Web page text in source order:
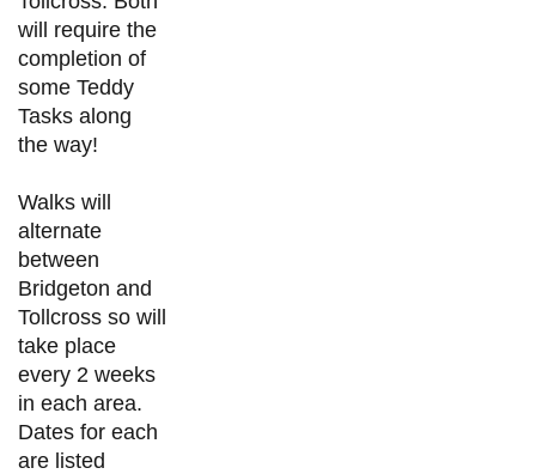
will require the
completion of
some Teddy
Tasks along
the way!
Walks will
alternate
between
Bridgeton and
Tollcross so will
take place
every 2 weeks
in each area.
Dates for each
are listed